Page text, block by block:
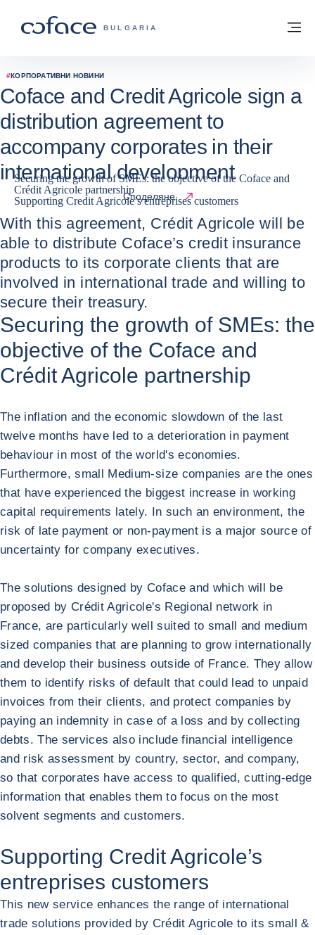
COFACE FOR TRADE - GROUP WEBSITE
BULGARIA
Обратно към начална страница
#КОРПОРАТИВНИ НОВИНИ
Coface and Credit Agricole sign a
distribution agreement to
accompany corporates in their
international development
06 / 07 / 2023
Securing the growth of SMEs: the objective of the Coface and
Crédit Agricole partnership
Supporting Credit Agricole’s entreprises customers
Споделяне
With this agreement, Crédit Agricole will be
able to distribute Coface’s credit insurance
products to its corporate clients that are
involved in international trade and willing to
secure their treasury.
Securing the growth of SMEs: the
objective of the Coface and
Crédit Agricole partnership
The inflation and the economic slowdown of the last
twelve months have led to a deterioration in payment
behaviour in most of the world's economies.
Furthermore, small Medium-size companies are the ones
that have experienced the biggest increase in working
capital requirements lately. In such an environment, the
risk of late payment or non-payment is a major source of
uncertainty for company executives.
The solutions designed by Coface and which will be
proposed by Crédit Agricole's Regional network in
France, are particularly well suited to small and medium
sized companies that are planning to grow internationally
and develop their business outside of France. They allow
them to identify risks of default that could lead to unpaid
invoices from their clients, and protect companies by
paying an indemnity in case of a loss and by collecting
debts. The services also include financial intelligence
and risk assessment by country, sector, and company,
so that corporates have access to qualified, cutting-edge
information that enables them to focus on the most
solvent segments and customers.
Supporting Credit Agricole’s
entreprises customers
This new service enhances the range of international
trade solutions provided by Crédit Agricole to its small &